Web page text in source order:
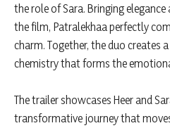
the role of Sara. Bringing
the film, Patralekhaa perfectly
charm. Together, the duo creates
chemistry that forms the
The trailer showcases Heer and
transformative journey that